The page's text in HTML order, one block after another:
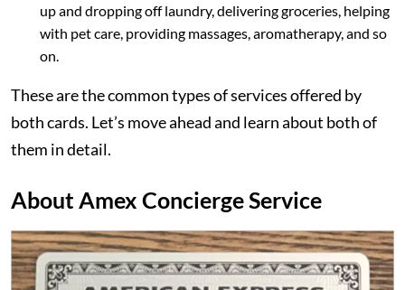
up and dropping off laundry, delivering groceries, helping
with pet care, providing massages, aromatherapy, and so
on.
These are the common types of services offered by
both cards. Let’s move ahead and learn about both of
them in detail.
About Amex Concierge Service